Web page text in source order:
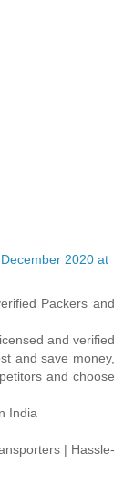
2020 at
Packers and
and verified
and save money,
and choose
India
| Hassle-